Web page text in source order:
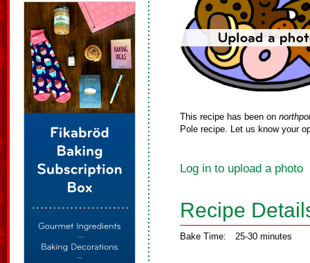
This recipe has been on
Pole recipe. Let us know your
Log in to upload a photo
Recipe
Bake Time: 25-30 minutes